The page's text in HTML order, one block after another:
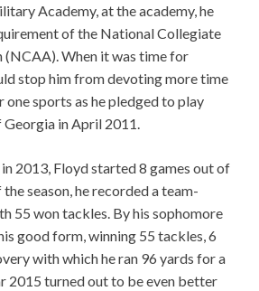
Academy, at the academy, he
of the National Collegiate
When it was time for
stop him from devoting more time
one sports as he pledged to play
in April 2011.
2013, Floyd started 8 games out of
season, he recorded a team-
55 won tackles. By his sophomore
good form, winning 55 tackles, 6
with which he ran 96 yards for a
2015 turned out to be even better